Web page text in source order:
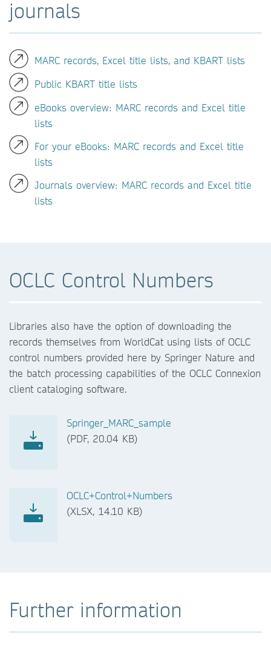
journals
MARC records, Excel title lists, and KBART lists
Public KBART title lists
eBooks overview: MARC records and Excel title
lists
For your eBooks: MARC records and Excel title
lists
Journals overview: MARC records and Excel title
lists
OCLC Control Numbers
Libraries also have the option of downloading the
records themselves from WorldCat using lists of OCLC
control numbers provided here by Springer Nature and
the batch processing capabilities of the OCLC Connexion
client cataloging software.
Springer_MARC_sample
(PDF, 20.04 KB)
OCLC+Control+Numbers
(XLSX, 14.10 KB)
Further information